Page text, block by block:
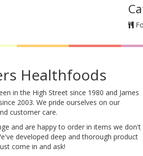
Healthfoods
in the High Street since 1980 and James
2003. We pride ourselves on our
customer care.
and are happy to order in items we don't
developed deep and thorough product
come in and ask!